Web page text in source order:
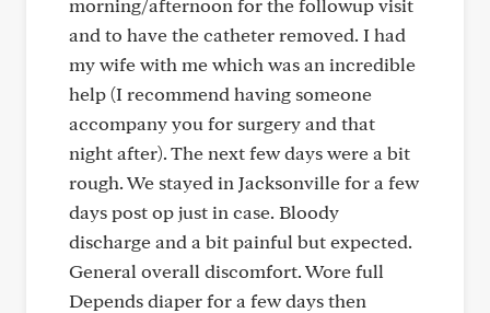
morning/afternoon for the followup visit
and to have the catheter removed. I had
my wife with me which was an incredible
help (I recommend having someone
accompany you for surgery and that
night after). The next few days were a bit
rough. We stayed in Jacksonville for a few
days post op just in case. Bloody
discharge and a bit painful but expected.
General overall discomfort. Wore full
Depends diaper for a few days then